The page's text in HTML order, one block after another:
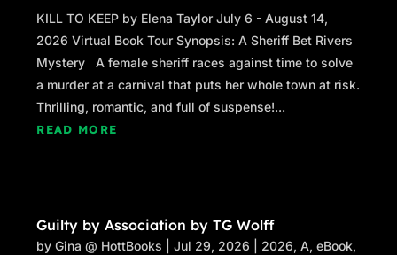
KILL TO KEEP by Elena Taylor July 6 - August 14,
2026 Virtual Book Tour Synopsis: A Sheriff Bet Rivers
Mystery A female sheriff races against time to solve
a murder at a carnival that puts her whole town at risk.
Thrilling, romantic, and full of suspense!...
READ MORE
Guilty by Association by TG Wolff
byGina @ HottBooks |Jul 29, 2026 2026,A,eBook,